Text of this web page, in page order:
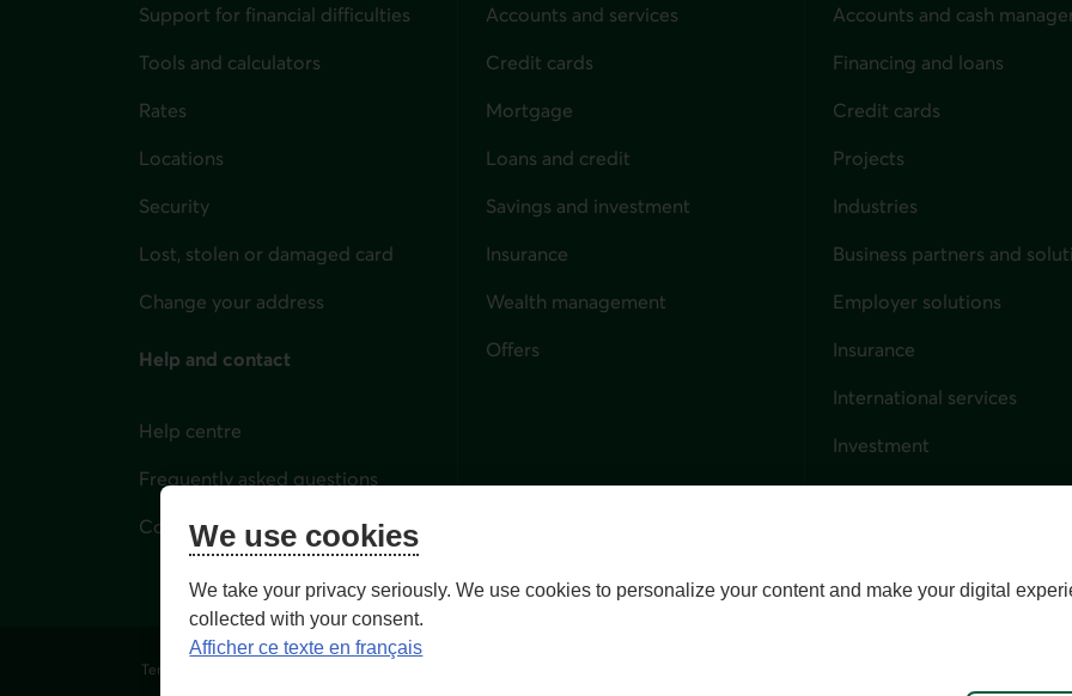
Support for financial difficulties
Tools and calculators
Rates
Locations
Security
Lost, stolen or damaged card
Change your address
Help and contact
Help centre
Frequently asked questions
Contact us
Accounts and services
Credit cards
Mortgage
Loans and credit
Savings and investment
Insurance
Wealth management
Offers
Accounts and cash
Financing and loans
Credit cards
Projects
Industries
Business partners and
Employer solutions
Insurance
International services
Investment
Capital markets
Terms of Use and legal notes
We use cookies
We take your privacy seriously. We use cookies to personalize your content and make your digital
collected with your consent.
Afficher ce texte en français